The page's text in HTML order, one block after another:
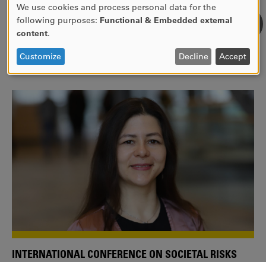
WE ARE A MEMBER OF THE EUROPEAN UNIVERSITY
ALLIANCE EUNICE
Tailor your education with international courses!
INTERNATIONAL CONFERENCE ON SOCIETAL RISKS
USE
DATA
AND
We use cookies and process personal data for the
following purposes: Functional & Embedded external
content.
Customize Decline Accept